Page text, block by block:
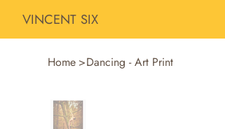
VINCENT SIX
Home >Dancing - Art Print